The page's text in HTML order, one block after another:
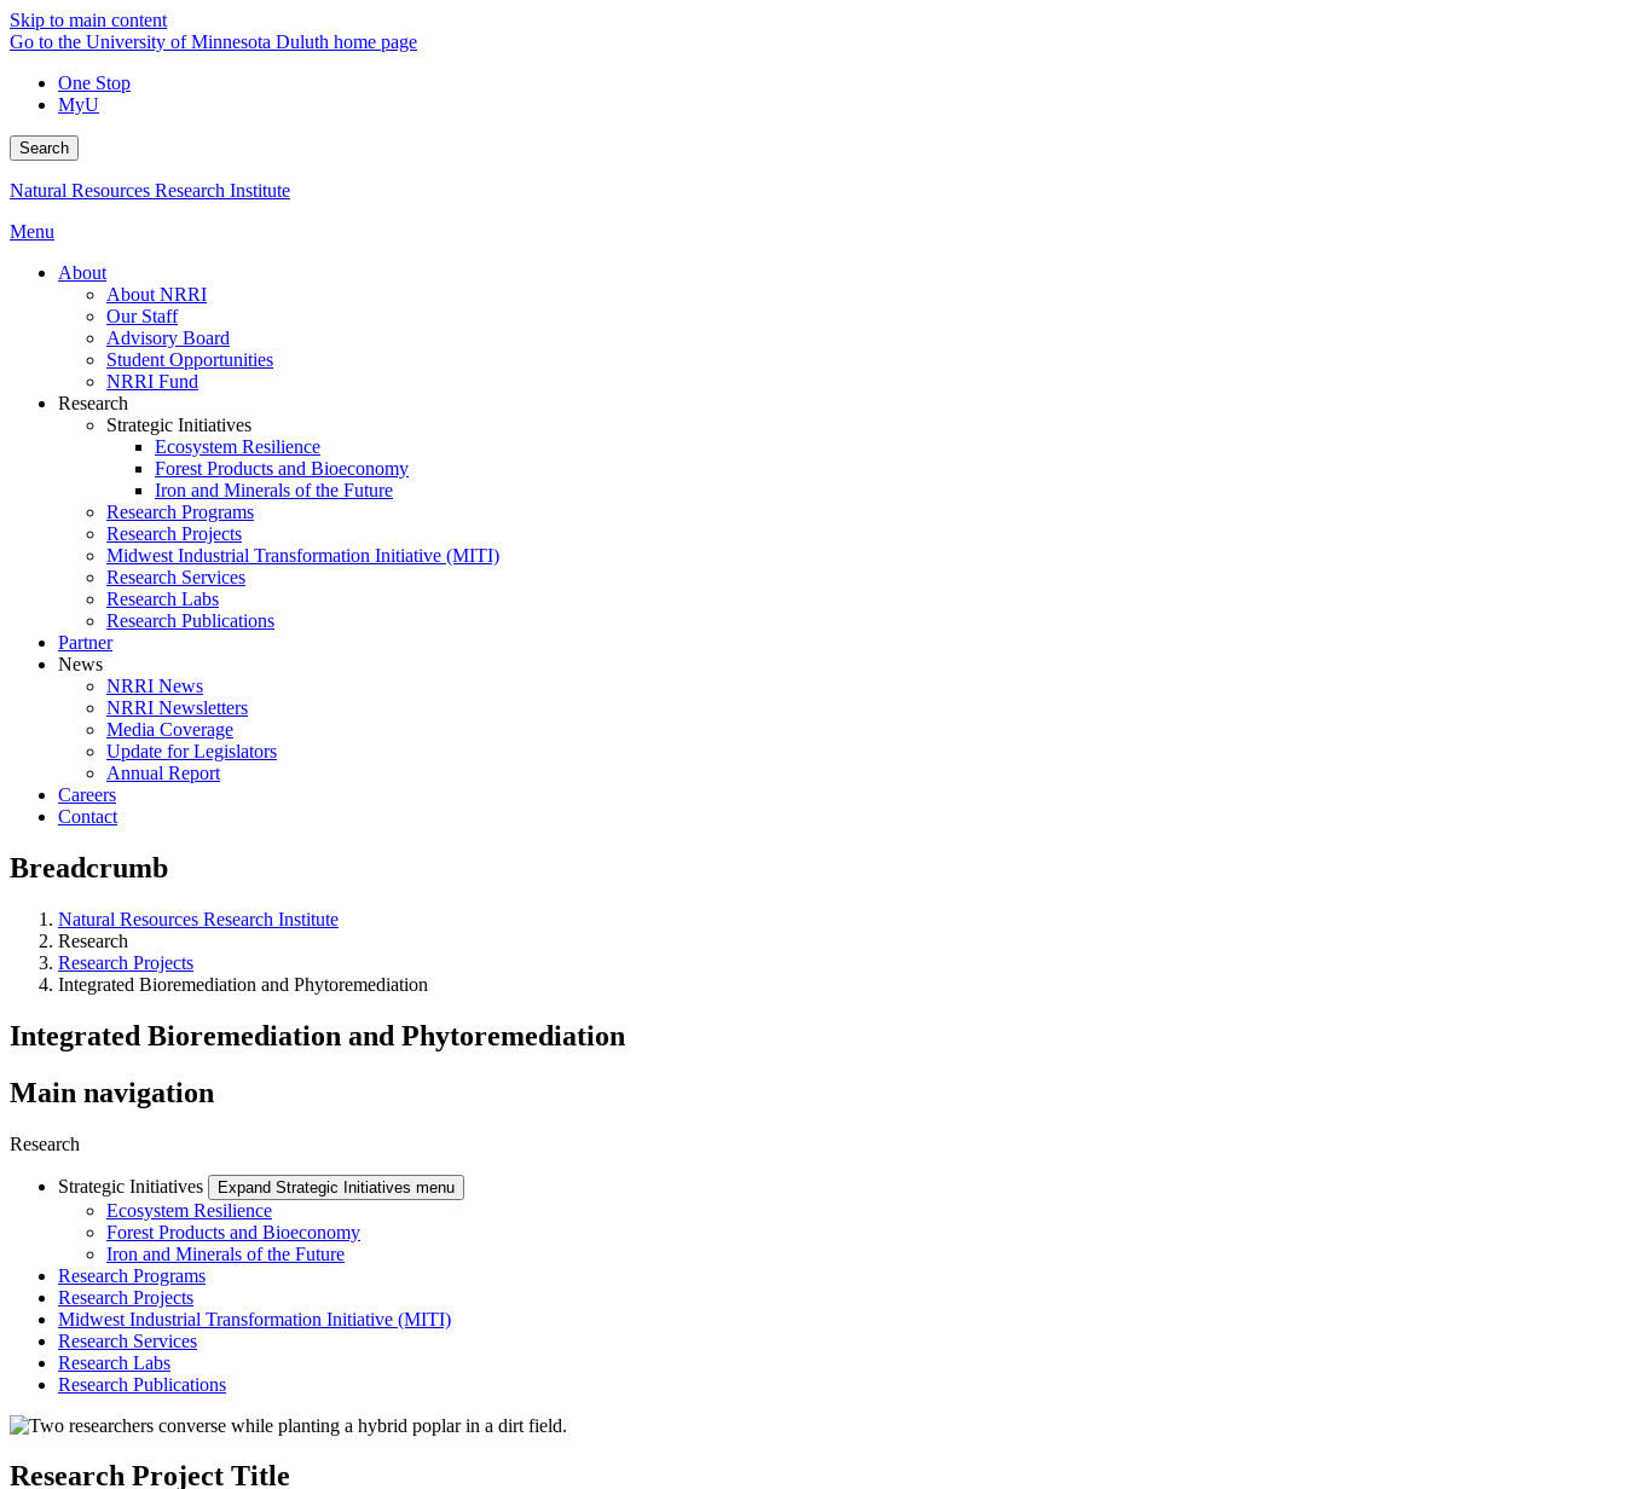
Skip to main content
Go to the University of Minnesota Duluth home page
One Stop
MyU
Search
Natural Resources Research Institute
Menu
About
About NRRI
Our Staff
Advisory Board
Student Opportunities
NRRI Fund
Research
Strategic Initiatives
Ecosystem Resilience
Forest Products and Bioeconomy
Iron and Minerals of the Future
Research Programs
Research Projects
Midwest Industrial Transformation Initiative (MITI)
Research Services
Research Labs
Research Publications
Partner
News
NRRI News
NRRI Newsletters
Media Coverage
Update for Legislators
Annual Report
Careers
Contact
Breadcrumb
Natural Resources Research Institute
Research
Research Projects
Integrated Bioremediation and Phytoremediation
Integrated Bioremediation and Phytoremediation
Main navigation
Research
Strategic Initiatives Expand Strategic Initiatives menu
Ecosystem Resilience
Forest Products and Bioeconomy
Iron and Minerals of the Future
Research Programs
Research Projects
Midwest Industrial Transformation Initiative (MITI)
Research Services
Research Labs
Research Publications
Research Project Title